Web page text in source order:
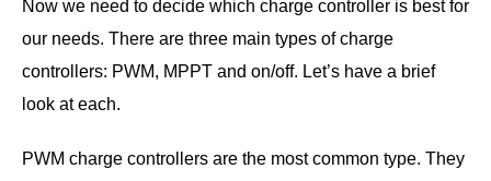
Now we need to decide which charge controller is best for
our needs. There are three main types of charge
controllers: PWM, MPPT and on/off. Let’s have a brief
look at each.
PWM charge controllers are the most common type. They